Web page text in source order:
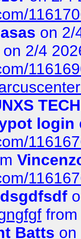
on 2/
on 2/4
TECH
login
dsgdfsdf
Batts on